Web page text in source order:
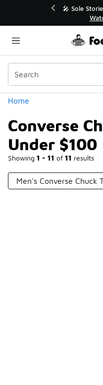
💥 Up to 40%
Home
Converse
Under $100
Showing 1 - 11 of 11 results
Categories
Men's Converse Chuck